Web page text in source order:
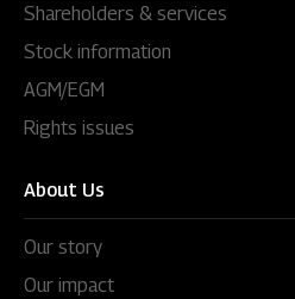
Shareholders & services
Stock information
AGM/EGM
Rights issues
About Us
Our story
Our impact